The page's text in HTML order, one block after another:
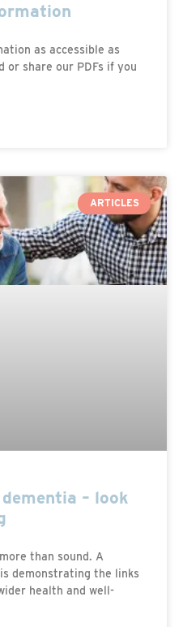
as accessible as
or share our PDFs if you
ARTICLES
– look
than sound. A
demonstrating the links
health and well-